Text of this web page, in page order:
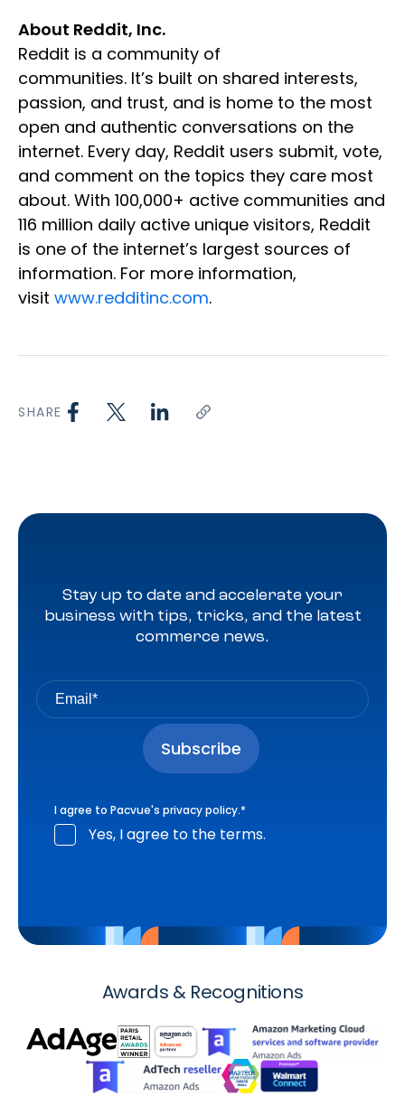
About Reddit, Inc.
Reddit is a community of
communities. It’s built on shared interests,
passion, and trust, and is home to the most
open and authentic conversations on the
internet. Every day, Reddit users submit, vote,
and comment on the topics they care most
about. With 100,000+ active communities and
116 million daily active unique visitors, Reddit
is one of the internet’s largest sources of
information. For more information,
visit www.redditinc.com.
SHARE
Stay up to date and accelerate your
business with tips, tricks, and the latest
commerce news.
I agree to Pacvue's privacy policy.*
Yes, I agree to the terms.
Awards & Recognitions